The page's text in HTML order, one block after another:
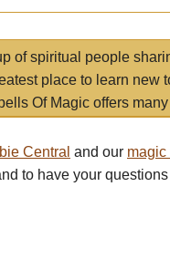
of spiritual people
place to learn new
Of Magic offers
Central and our magic
to have your